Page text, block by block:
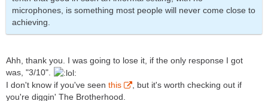
microphones, is something most people will never come close to
achieving.
Ahh, thank you. I was going to lose it, if the only response I got
was, "3/10".
I don't know if you've seen this
, but it's worth checking out if
you're diggin' The Brotherhood.